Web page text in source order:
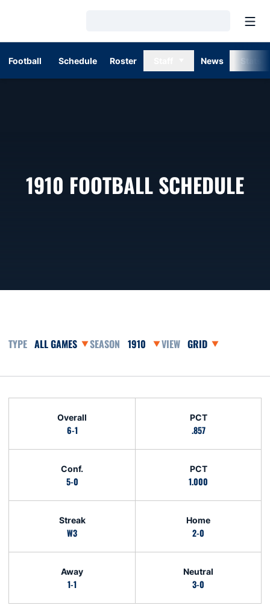
Football Schedule Roster News
1910 FOOTBALL SCHEDULE
Open Games Dropdown Open Seasons DropdownOpen View Dropdown
Overall
6-1
PCT
.857
Conf.
5-0
PCT
1.000
Streak
W3
Home
2-0
Away
1-1
Neutral
3-0